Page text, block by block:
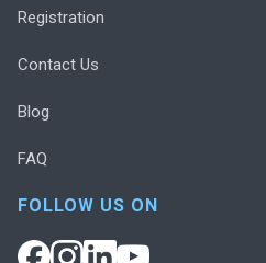
Registration
Contact Us
Blog
FAQ
FOLLOW US ON